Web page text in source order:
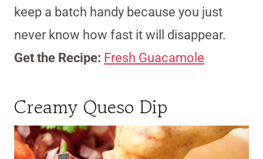
keep a batch handy because you just
never know how fast it will disappear.
Get the Recipe: Fresh Guacamole
Creamy Queso Dip